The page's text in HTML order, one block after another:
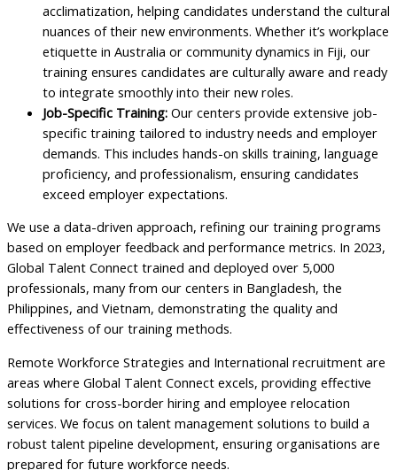
acclimatization, helping candidates understand the cultural
nuances of their new environments. Whether it’s workplace
etiquette in Australia or community dynamics in Fiji, our
training ensures candidates are culturally aware and ready
to integrate smoothly into their new roles.
Job-Specific Training: Our centers provide extensive job-
specific training tailored to industry needs and employer
demands. This includes hands-on skills training, language
proficiency, and professionalism, ensuring candidates
exceed employer expectations.
We use a data-driven approach, refining our training programs
based on employer feedback and performance metrics. In 2023,
Global Talent Connect trained and deployed over 5,000
professionals, many from our centers in Bangladesh, the
Philippines, and Vietnam, demonstrating the quality and
effectiveness of our training methods.
Remote Workforce Strategies and International recruitment are
areas where Global Talent Connect excels, providing effective
solutions for cross-border hiring and employee relocation
services. We focus on talent management solutions to build a
robust talent pipeline development, ensuring organisations are
prepared for future workforce needs.